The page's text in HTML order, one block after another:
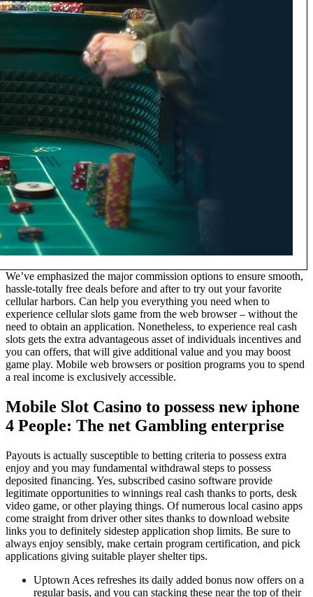
We’ve emphasized the major commission options to ensure smooth,
hassle-totally free deals before and after to try out your favorite
cellular harbors. Can help you everything you need when to
experience cellular slots game from the web browser – without the
need to obtain an application. Nonetheless, to experience real cash
slots gets the extra advantageous asset of individuals incentives and
you can offers, that will give additional value and you may boost
game play. Mobile web browsers or position programs you to spend
a real income is exclusively accessible.
Mobile Slot Casino to possess new iphone
4 People: The net Gambling enterprise
Payouts is actually susceptible to betting criteria to possess extra
enjoy and you may fundamental withdrawal steps to possess
deposited financing. Yes, subscribed casino software provide
legitimate opportunities to winnings real cash thanks to ports, desk
video game, or other playing things. Of numerous local casino apps
come straight from driver other sites thanks to download website
links you to definitely sidestep application shop limits. Be sure to
always enjoy sensibly, make certain program certification, and pick
applications giving suitable player shelter tips.
Uptown Aces refreshes its daily added bonus now offers on a
regular basis, and you can stacking these near the top of their